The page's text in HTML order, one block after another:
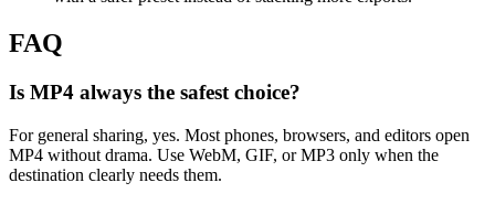
FAQ
Is MP4 always the safest choice?
For general sharing, yes. Most phones, browsers, and editors open
MP4 without drama. Use WebM, GIF, or MP3 only when the
destination clearly needs them.